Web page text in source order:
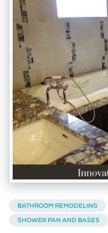
BATHROOM REMODELING
SHOWER PAN AND BASES